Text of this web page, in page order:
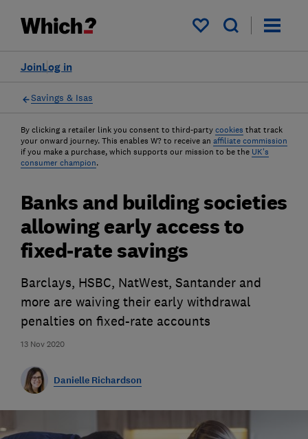
My saved items
Log in
Join
Savings & Isas
By clicking a retailer link you consent to third-party cookies that track
your onward journey. This enables W? to receive an affiliate commission
if you make a purchase, which supports our mission to be the UK's
consumer champion.
13 Nov 2020
Banks and building societies
allowing early access to
fixed-rate savings
Barclays, HSBC, NatWest, Santander and
more are waiving their early withdrawal
penalties on fixed-rate accounts
Danielle Richardson